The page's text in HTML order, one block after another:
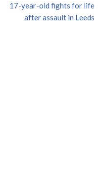
17-year-old fights for life
after assault in Leeds